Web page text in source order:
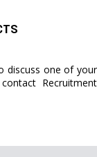
discuss one of your
Recruitment